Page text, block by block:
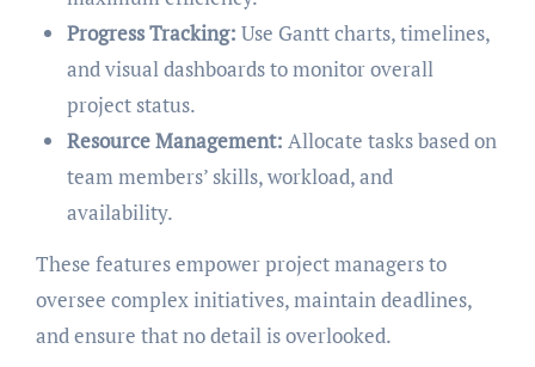
Progress Tracking: Use Gantt charts, timelines,
and visual dashboards to monitor overall
project status.
Resource Management: Allocate tasks based on
team members’ skills, workload, and
availability.
These features empower project managers to
oversee complex initiatives, maintain deadlines,
and ensure that no detail is overlooked.